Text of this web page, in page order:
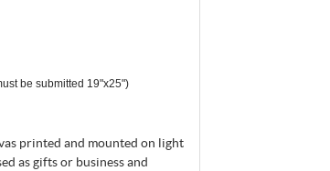
be submitted 19"x25")
printed and mounted on light
as gifts or business and